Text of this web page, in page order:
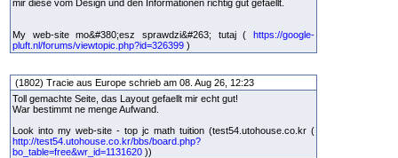
mir diese vom Design und den Informationen richtig gut gefaellt.
My web-site mo&#380;esz sprawdzi&#263; tutaj ( https://google-
pluft.nl/forums/viewtopic.php?id=326399 )
(1802) Tracie aus Europe schrieb am 08. Aug 26, 12:23
Toll gemachte Seite, das Layout gefaellt mir echt gut!
War bestimmt ne menge Aufwand.
Look into my web-site - top jc math tuition (test54.utohouse.co.kr (
http://test54.utohouse.co.kr/bbs/board.php?
bo_table=free&wr_id=1131620 ))